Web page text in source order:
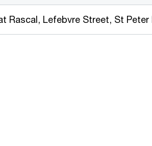
Rascal, Lefebvre Street, St Peter